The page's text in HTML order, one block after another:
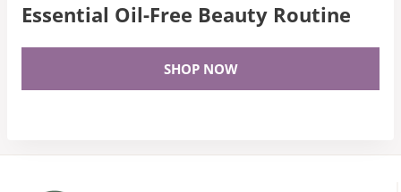
Essential Oil-Free Beauty Routine
SHOP NOW